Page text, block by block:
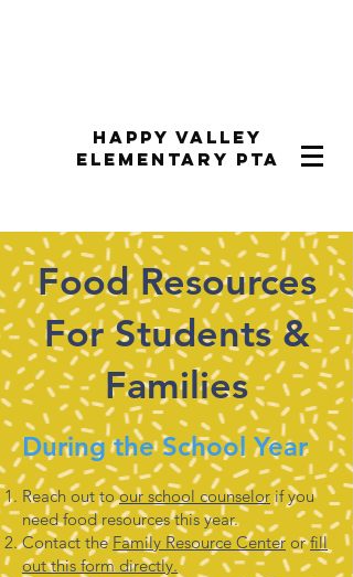
Happy Valley
Elementary PTA
Food Resources
For Students &
Families
During the School Year
Reach out toour school counselorif you
need food resources this year.
Contact theFamily Resource Center orfill
out this form directly.